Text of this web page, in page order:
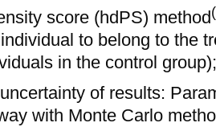
score (hdPS) method
to belong to the
in the control group);
of results:
with Monte Carlo